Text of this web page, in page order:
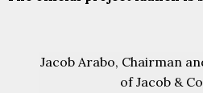
Jacob Arabo, Chairman
of Jacob &